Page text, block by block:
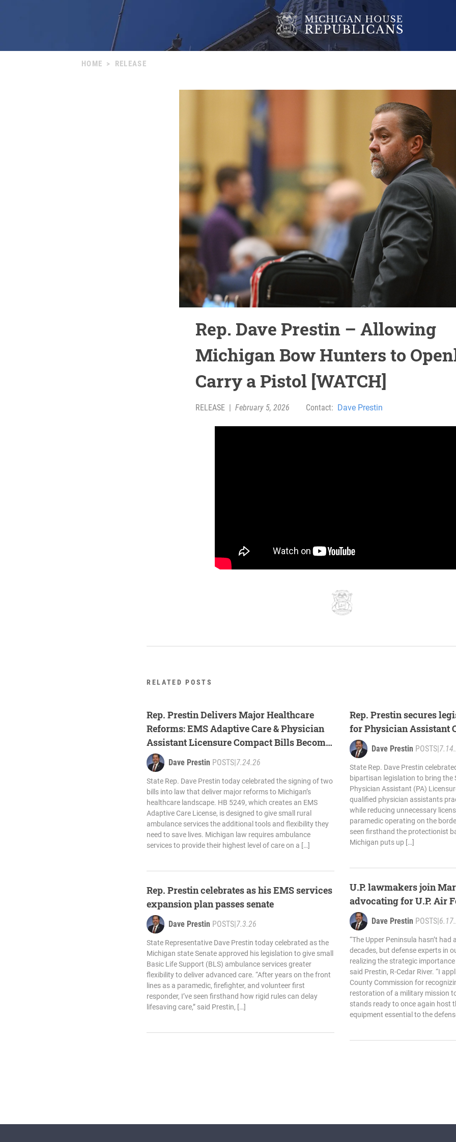
HOME > RELEASE
Rep. Dave Prestin – Allowing
Michigan Bow Hunters to
Carry a Pistol [WATCH]
RELEASE | February 5, 2026 Contact: Dave Prestin
RELATED POSTS
Rep. Prestin Delivers Major Healthcare
Reforms: EMS Adaptive Care & Physician
Assistant Licensure Compact Bills Become
Law
Dave Prestin POSTS|7.24.26
State Rep. Dave Prestin today celebrated the signing of two
bills into law that deliver major reforms to Michigan’s
healthcare landscape. HB 5249, which creates an EMS
Adaptive Care License, is designed to give small rural
ambulance services the additional tools and flexibility they
need to save lives. Michigan law requires ambulance
services to provide their highest level of care on a […]
Rep. Prestin celebrates as his EMS services
expansion plan passes senate
Dave Prestin POSTS|7.3.26
State Representative Dave Prestin today celebrated as the
Michigan state Senate approved his legislation to give small
Basic Life Support (BLS) ambulance services greater
flexibility to deliver advanced care. “After years on the front
lines as a paramedic, firefighter, and volunteer first
responder, I’ve seen firsthand how rigid rules can delay
lifesaving care,” said Prestin, […]
Rep. Prestin secures
for Physician Assistant
Dave Prestin POSTS|
State Rep. Dave Prestin
bipartisan legislation to bring
Physician Assistant (PA)
qualified physician assistants
while reducing unnecessary
paramedic operating on the
seen firsthand the protectionist
Michigan puts up […]
U.P. lawmakers join
advocating for U.P. Air
Dave Prestin POSTS|
“The Upper Peninsula hasn’t
decades, but defense experts in
realizing the strategic importance
said Prestin, R-Cedar River. “I
County Commission for
restoration of a military mission
stands ready to once again host
equipment essential to the